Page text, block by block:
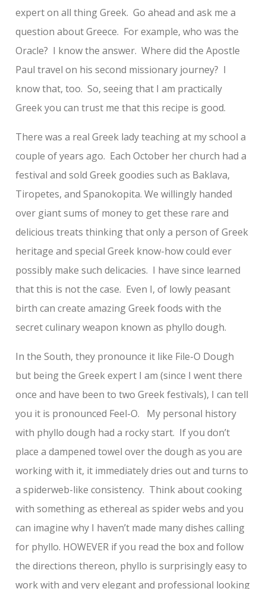
expert on all thing Greek. Go ahead and ask me a
question about Greece. For example, who was the
Oracle? I know the answer. Where did the Apostle
Paul travel on his second missionary journey? I
know that, too. So, seeing that I am practically
Greek you can trust me that this recipe is good.
There was a real Greek lady teaching at my school a
couple of years ago. Each October her church had a
festival and sold Greek goodies such as Baklava,
Tiropetes, and Spanokopita. We willingly handed
over giant sums of money to get these rare and
delicious treats thinking that only a person of Greek
heritage and special Greek know-how could ever
possibly make such delicacies. I have since learned
that this is not the case. Even I, of lowly peasant
birth can create amazing Greek foods with the
secret culinary weapon known as phyllo dough.
In the South, they pronounce it like File-O Dough
but being the Greek expert I am (since I went there
once and have been to two Greek festivals), I can tell
you it is pronounced Feel-O. My personal history
with phyllo dough had a rocky start. If you don’t
place a dampened towel over the dough as you are
working with it, it immediately dries out and turns to
a spiderweb-like consistency. Think about cooking
with something as ethereal as spider webs and you
can imagine why I haven’t made many dishes calling
for phyllo. HOWEVER if you read the box and follow
the directions thereon, phyllo is surprisingly easy to
work with and very elegant and professional looking